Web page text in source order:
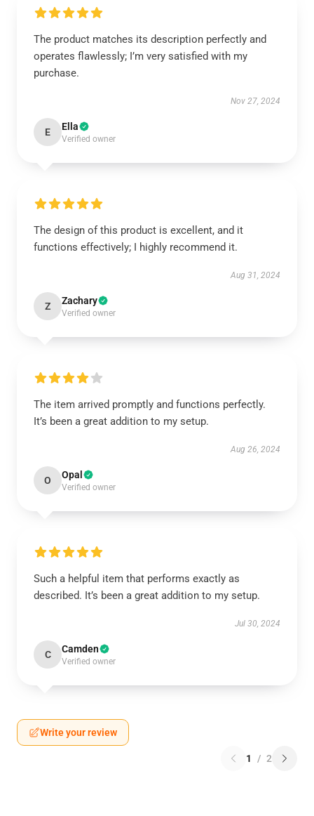
The product matches its description perfectly and
operates flawlessly; I’m very satisfied with my
purchase.
Nov 27, 2024
E Ella
Verified owner
The design of this product is excellent, and it
functions effectively; I highly recommend it.
Aug 31, 2024
Z Zachary
Verified owner
The item arrived promptly and functions perfectly.
It’s been a great addition to my setup.
Aug 26, 2024
O Opal
Verified owner
Such a helpful item that performs exactly as
described. It’s been a great addition to my setup.
Jul 30, 2024
C Camden
Verified owner
Write your review
1 / 2